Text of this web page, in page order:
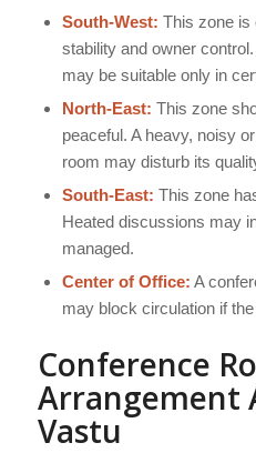
South-West: This zone is
stability and owner
may be suitable only in
North-East: This zone
peaceful. A heavy, noisy
room may disturb its
South-East: This zone
Heated discussions may
managed.
Center of Office: A
may block circulation if
Conference
Arrangement
Vastu